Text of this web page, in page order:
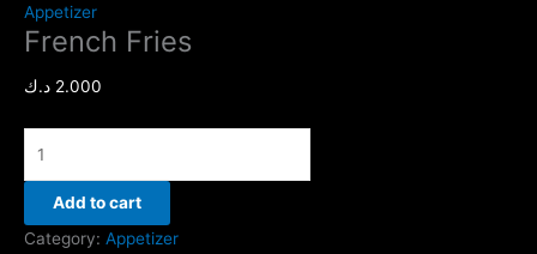
Appetizer
French Fries
2.000 د.ك
Add to cart
Category: Appetizer